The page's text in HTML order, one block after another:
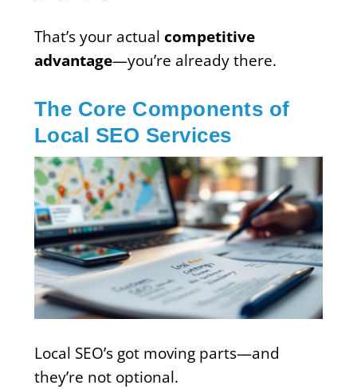
That’s your actual competitive
advantage—you’re already there.
The Core Components of
Local SEO Services
Local SEO’s got moving parts—and
they’re not optional.